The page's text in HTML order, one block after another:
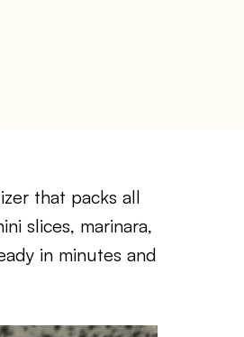
that packs all
slices, marinara,
in minutes and